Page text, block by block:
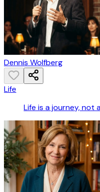
Dennis Wolfberg
Life
Life is a journey, not